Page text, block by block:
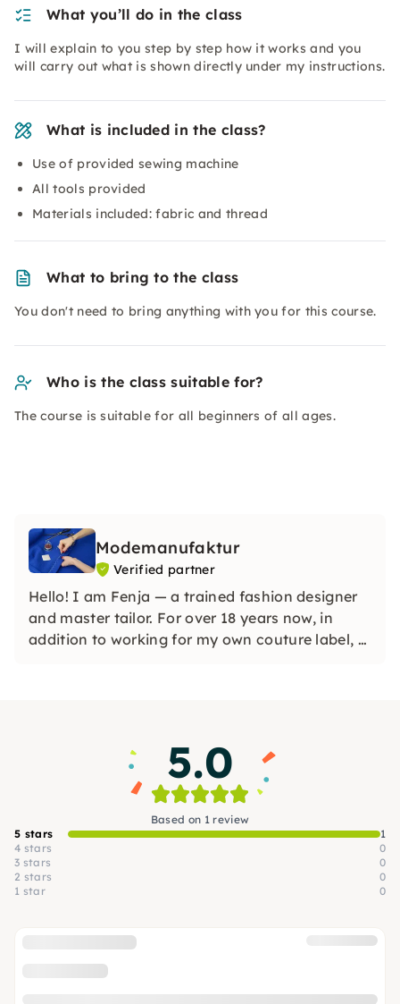
What you’ll do in the class
I will explain to you step by step how it works and you
will carry out what is shown directly under my instructions.
What is included in the class?
Use of provided sewing machine
All tools provided
Materials included: fabric and thread
What to bring to the class
You don't need to bring anything with you for this course.
Who is the class suitable for?
The course is suitable for all beginners of all ages.
Modemanufaktur
Verified partner
Hello! I am Fenja — a trained fashion designer
and master tailor. For over 18 years now, in
addition to working for my own couture label, I
5.0
Based on 1 review
5 stars
1
4 stars
0
3 stars
0
2 stars
0
1 star
0